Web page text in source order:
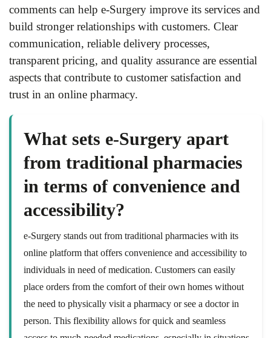
comments can help e-Surgery improve its services and
build stronger relationships with customers. Clear
communication, reliable delivery processes,
transparent pricing, and quality assurance are essential
aspects that contribute to customer satisfaction and
trust in an online pharmacy.
What sets e-Surgery apart
from traditional pharmacies
in terms of convenience and
accessibility?
e-Surgery stands out from traditional pharmacies with its
online platform that offers convenience and accessibility to
individuals in need of medication. Customers can easily
place orders from the comfort of their own homes without
the need to physically visit a pharmacy or see a doctor in
person. This flexibility allows for quick and seamless